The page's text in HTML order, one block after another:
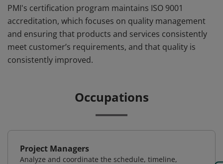
PMI's certification program maintains ISO 9001
accreditation, which focuses on quality management
and ensuring that products and services consistently
meet customer’s requirements, and that quality is
consistently improved.
Occupations
Project Managers
Analyze and coordinate the schedule, timeline,